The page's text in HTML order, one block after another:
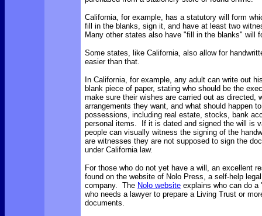
California, for example, has a statutory will form
fill in the blanks, sign it, and have at least two
Many other states also have "fill in the blanks" will
Some states, like California, also allow for
easier than that.
In California, for example, any adult can write out
blank piece of paper, stating who should be the
make sure their wishes are carried out as directed,
arrangements they want, and what should happen
possessions, including real estate, stocks, bank
personal items. If it is dated and signed the will is
people can visually witness the signing of the
are witnesses they are not supposed to sign the
under California law.
For those who do not yet have a will, an excellent
found on the website of Nolo Press, a self-help
company. The Nolo website explains who can do a
who needs a lawyer to prepare a Living Trust or
documents.